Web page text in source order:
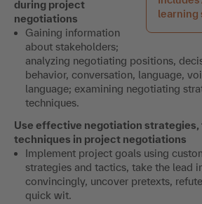
learning
during project
negotiations
Gaining information
about stakeholders;
analyzing negotiating positions,
behavior, conversation, language,
language; examining negotiating
techniques.
Use effective negotiation strategies,
techniques in project negotiations
Implement project goals using
strategies and tactics, take the lead
convincingly, uncover pretexts,
quick wit.